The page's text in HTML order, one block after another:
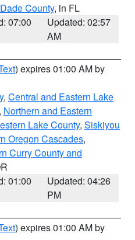
County, in FL
07:00
Updated: 02:57
AM
) expires 01:00 AM by
, Central and Eastern Lake
, Northern and Eastern
Lake County, Siskiyou
Oregon Cascades,
Curry County and
01:00
Updated: 04:26
PM
) expires 01:00 AM by